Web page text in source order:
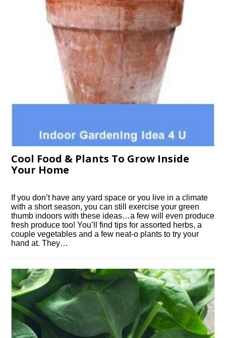
Cool Food & Plants To Grow Inside
Your Home
If you don’t have any yard space or you live in a climate
with a short season, you can still exercise your green
thumb indoors with these ideas…a few will even produce
fresh produce too! You’ll find tips for assorted herbs, a
couple vegetables and a few neat-o plants to try your
hand at. They…